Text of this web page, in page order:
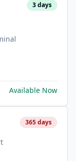
3days
Available Now
365days